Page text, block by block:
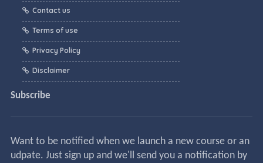
Contact us
Terms of use
Privacy Policy
Disclaimer
Subscribe
Want to be notified when we launch a new course or an
udpate. Just sign up and we'll send you a notification by